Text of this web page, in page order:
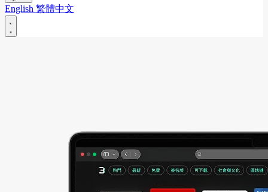
English 繁體中文